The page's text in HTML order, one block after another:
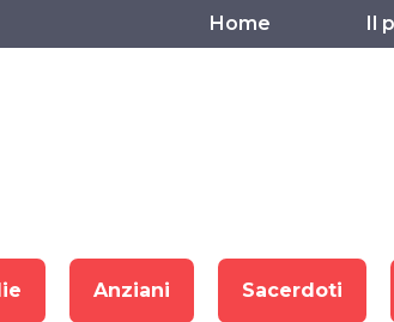
Home Il
Anziani Sacerdoti